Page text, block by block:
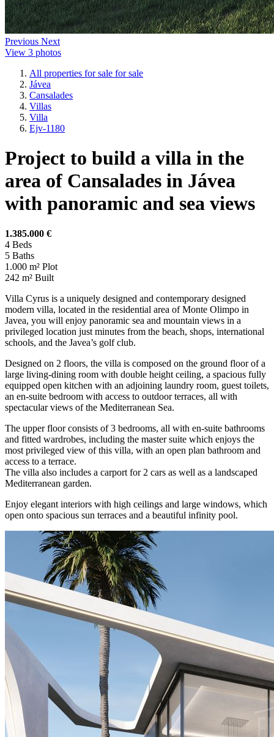
Previous Next
View 3 photos
All properties for sale for sale
Jávea
Cansalades
Villas
Villa
Ejv-1180
Project to build a villa in the
area of Cansalades in Jávea
with panoramic and sea views
1.385.000 €
4 Beds
5 Baths
1.000 m² Plot
242 m² Built
Villa Cyrus is a uniquely designed and contemporary designed
modern villa, located in the residential area of ​​Monte Olimpo in
Javea, you will enjoy panoramic sea and mountain views in a
privileged location just minutes from the beach, shops, international
schools, and the Javea’s golf club.
Designed on 2 floors, the villa is composed on the ground floor of a
large living-dining room with double height ceiling, a spacious fully
equipped open kitchen with an adjoining laundry room, guest toilets,
an en-suite bedroom with access to outdoor terraces, all with
spectacular views of the Mediterranean Sea.
The upper floor consists of 3 bedrooms, all with en-suite bathrooms
and fitted wardrobes, including the master suite which enjoys the
most privileged view of this villa, with an open plan bathroom and
access to a terrace.
The villa also includes a carport for 2 cars as well as a landscaped
Mediterranean garden.
Enjoy elegant interiors with high ceilings and large windows, which
open onto spacious sun terraces and a beautiful infinity pool.